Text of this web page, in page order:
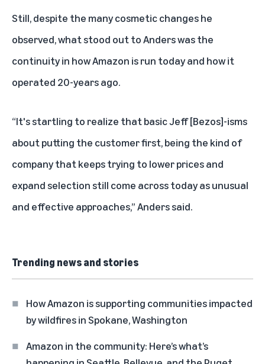
Still, despite the many cosmetic changes he
observed, what stood out to Anders was the
continuity in how Amazon is run today and how it
operated 20-years ago.
“It's startling to realize that basic Jeff [Bezos]-isms
about putting the customer first, being the kind of
company that keeps trying to lower prices and
expand selection still come across today as unusual
and effective approaches,” Anders said.
Trending news and stories
How Amazon is supporting communities impacted
by wildfires in Spokane, Washington
Amazon in the community: Here’s what’s